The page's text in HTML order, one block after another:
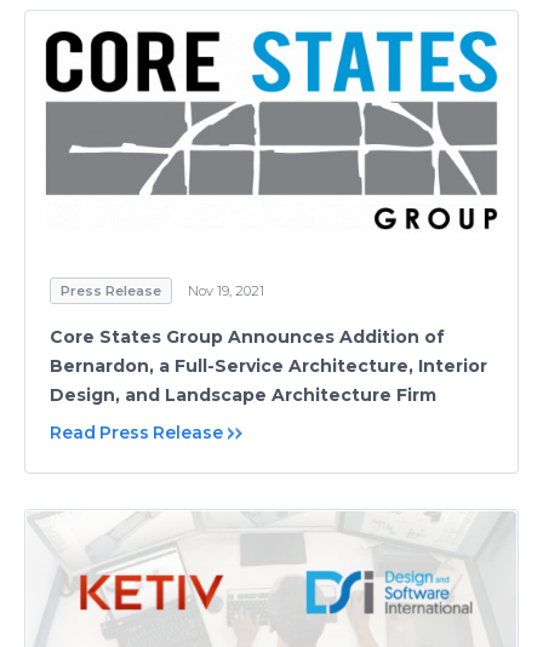
Press Release Nov 19, 2021
Core States Group Announces Addition of
Bernardon, a Full-Service Architecture, Interior
Design, and Landscape Architecture Firm
Read Press Release